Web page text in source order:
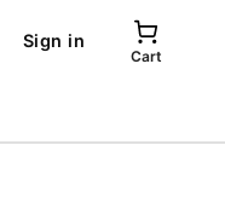
Sign in
Cart